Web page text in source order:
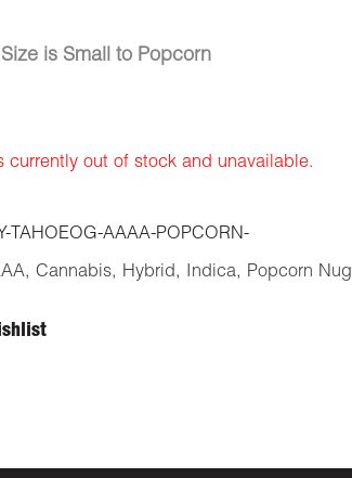
is Small to Popcorn
currently out of stock and unavailable.
TAHOEOG-AAAA-POPCORN-
, Cannabis, Hybrid, Indica, Popcorn Nug